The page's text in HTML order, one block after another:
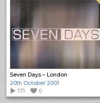
Seven Days – London
20th October 2001
171
0